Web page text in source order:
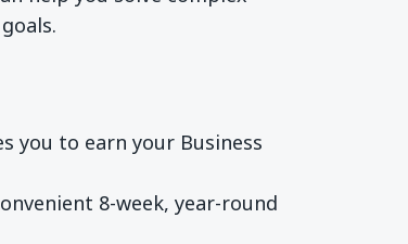
you to earn your Business
8-week, year-round